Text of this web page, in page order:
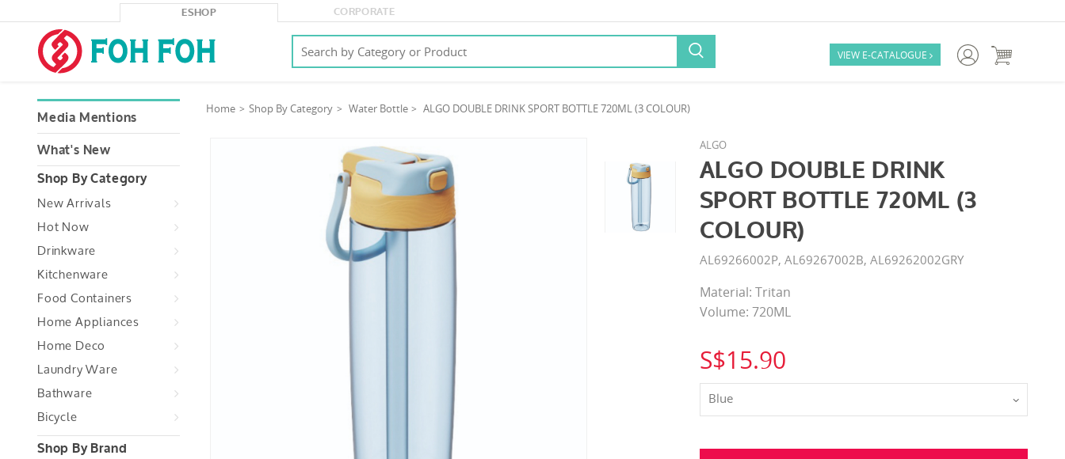
ESHOP CORPORATE
 VIEW E-CATALOGUE  
Media Mentions
What's New
Shop By Category
New Arrivals
Hot Now
Drinkware
Kitchenware
Food Containers
Home Appliances
Home Deco
Laundry Ware
Bathware
Bicycle
Shop By Brand
Home Shop By Category Water Bottle ALGO DOUBLE DRINK SPORT BOTTLE 720ML (3 COLOUR)
ALGO
ALGO DOUBLE DRINK
SPORT BOTTLE 720ML (3
COLOUR)
AL69266002P, AL69267002B, AL69262002GRY
Material: Tritan
Volume: 720ML
S$15.90
Blue